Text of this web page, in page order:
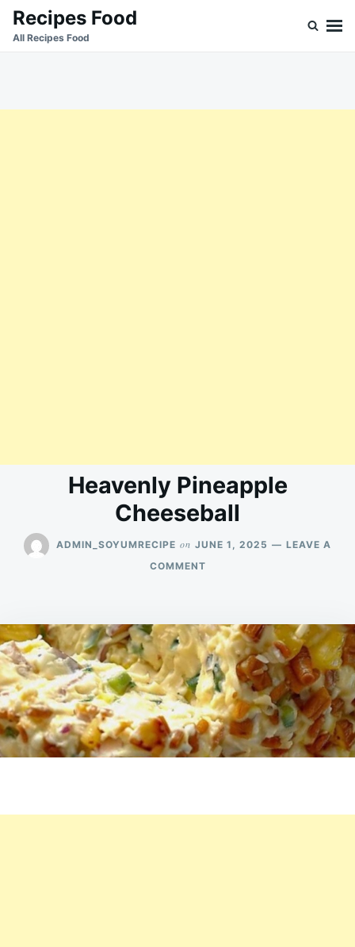
SkipSearch
for:
Recipes Food
All Recipes Food
Heavenly Pineapple
Cheeseball
ADMIN_SOYUMRECIPE on JUNE 1, 2025
LEAVE A
COMMENTON